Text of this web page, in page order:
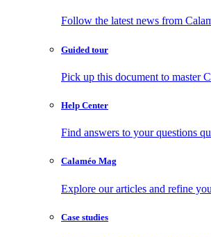
Follow the latest news from
Guided tour
Pick up this document to master
Help Center
Find answers to your questions
Calaméo Mag
Explore our articles and refine
Case studies